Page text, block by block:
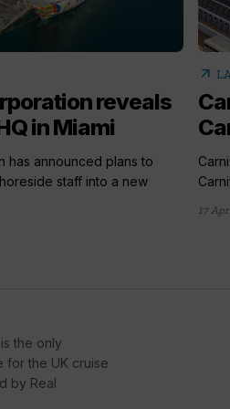
reveals
in Miami
has announced plans to
staff into a new
arrow_outward
17
the only
for the UK cruise
by Real